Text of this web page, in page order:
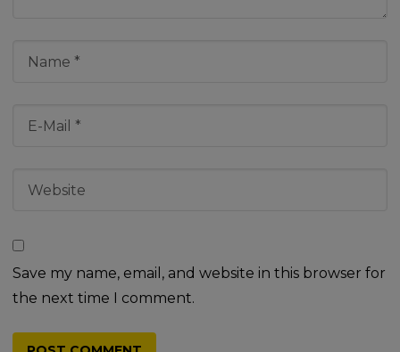
Save my name, email, and website in this browser for
the next time I comment.